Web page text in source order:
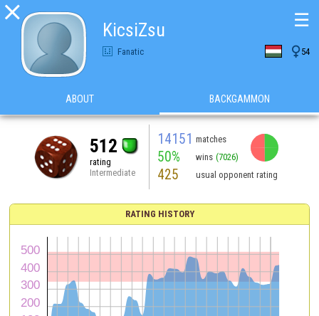

KicsiZsu
Fanatic  54
☰
ABOUT BACKGAMMON
512
rating
Intermediate
14151 matches
50% wins (7026)
425 usual opponent rating
RATING HISTORY